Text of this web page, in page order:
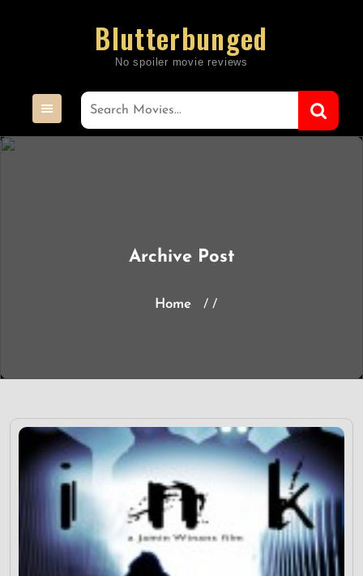
Blutterbunged
Archive Post
Home / /